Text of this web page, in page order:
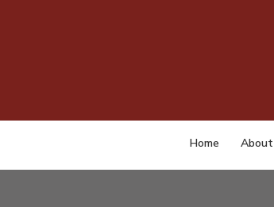
Home About